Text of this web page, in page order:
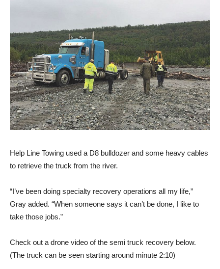
Help Line Towing used a D8 bulldozer and some heavy cables
to retrieve the truck from the river.
“I’ve been doing specialty recovery operations all my life,”
Gray added. “When someone says it can’t be done, I like to
take those jobs.”
Check out a drone video of the semi truck recovery below.
(The truck can be seen starting around minute 2:10)